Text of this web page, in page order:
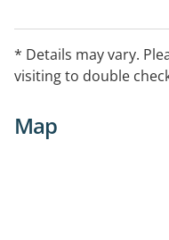
* Details may vary.
visiting to double
Map